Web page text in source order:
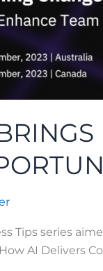
Tips series
AI Delivers